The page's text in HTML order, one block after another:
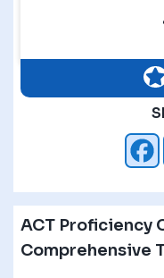
ACT Proficiency
Comprehensive